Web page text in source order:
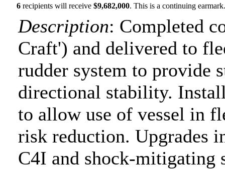
6 recipients will receive$9,682,000.This is a continuing
Description: Completed
Craft') and delivered to
rudder system to provide
directional stability.
to allow use of vessel in
risk reduction. Upgrades
C4I and shock-mitigating